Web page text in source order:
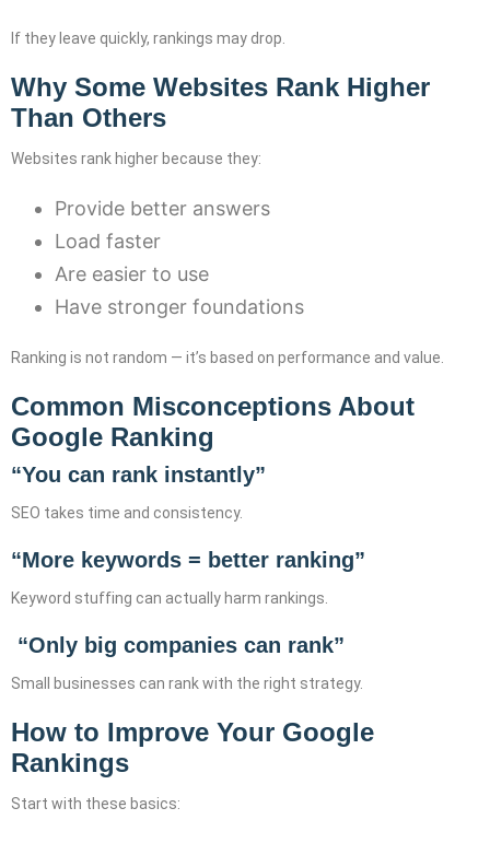
If they leave quickly, rankings may drop.
Why Some Websites Rank Higher
Than Others
Websites rank higher because they:
Provide better answers
Load faster
Are easier to use
Have stronger foundations
Ranking is not random — it’s based on performance and value.
Common Misconceptions About
Google Ranking
“You can rank instantly”
SEO takes time and consistency.
“More keywords = better ranking”
Keyword stuffing can actually harm rankings.
“Only big companies can rank”
Small businesses can rank with the right strategy.
How to Improve Your Google
Rankings
Start with these basics: